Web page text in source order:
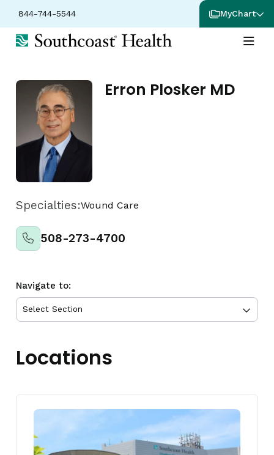
844-744-5544 MyChart
Erron Plosker MD
Specialties:Wound Care
508-273-4700
Navigate to:
Locations